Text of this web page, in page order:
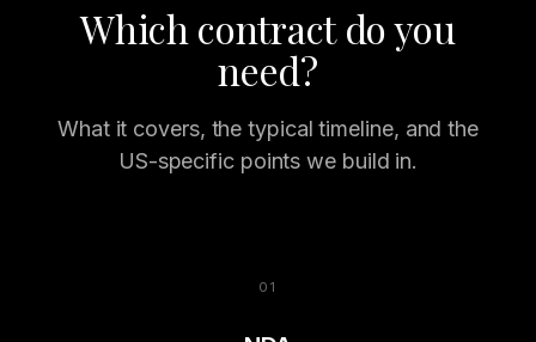
Which contract do you
need?
What it covers, the typical timeline, and the
US-specific points we build in.